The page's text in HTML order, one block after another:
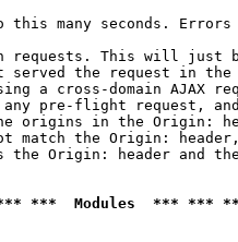
this many seconds. Errors
requests. This will just
served the request in
a cross-domain AJAX
pre-flight request,
origins in the Origin:
match the Origin:
Origin: header and
***  Modules  *** ***